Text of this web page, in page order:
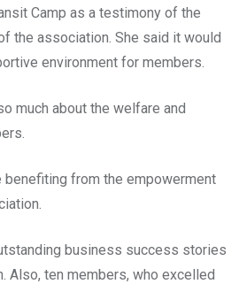
Camp as a testimony of the
the association. She said it would
environment for members.
much about the welfare and
benefiting from the empowerment
business success stories
Also, ten members, who excelled